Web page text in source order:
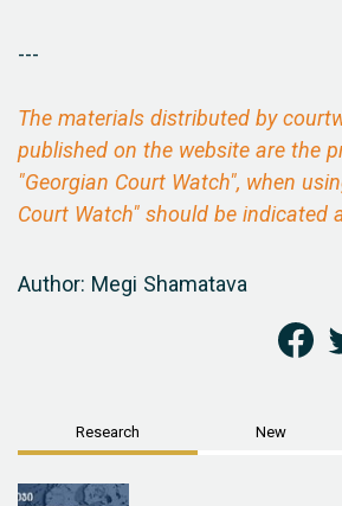
---
The materials distributed by
published on the website are the
"Georgian Court Watch", when
Court Watch" should be indicated
Author: Megi Shamatava
Research New